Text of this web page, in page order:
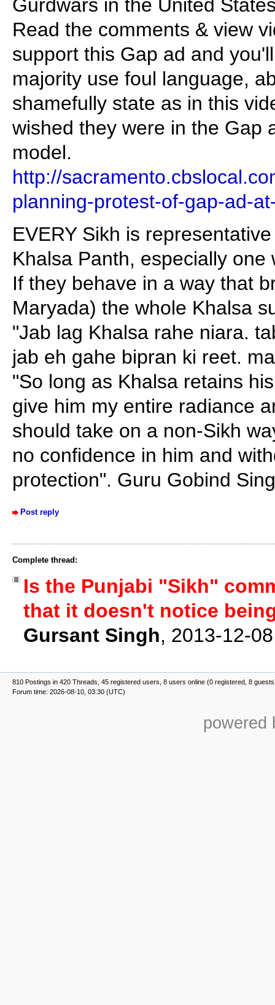
Gurdwars in the United
Read the comments & view
support this Gap ad and
majority use foul language,
shamefully state as in this
wished they were in the Gap
model.
http://
planning-protest-of-gap-ad-
EVERY Sikh is
Khalsa Panth, especially
If they behave in a way that
Maryada) the whole Khalsa
"Jab lag Khalsa rahe niara.
jab eh gahe bipran ki reet.
"So long as Khalsa retains
give him my entire radiance
should take on a non-Sikh
no confidence in him and
protection". Guru Gobind
Post reply
Complete thread:
Is the Punjabi "Sikh"
that it doesn't notice
Gursant Singh, 2013-12-
810 Postings in 420 Threads, 45 registered users, 8 users online (0 registered, 8
Forum time: 2026-08-10, 03:30 (UTC)
powered